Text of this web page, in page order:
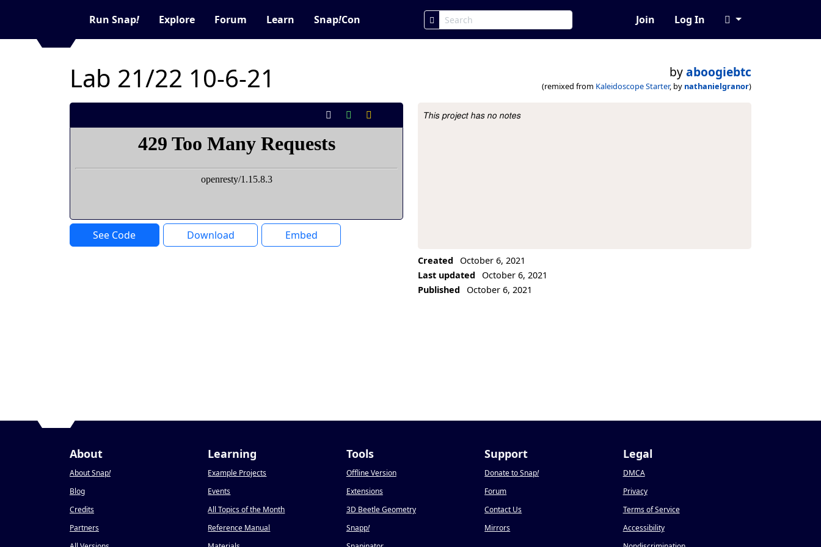
Run Snap! Explore Forum Learn Snap!Con Join Log In
Lab 21/22 10-6-21 byaboogiebtc
(remixed from Kaleidoscope Starter, by nathanielgranor)
See Code Download Embed
Project Description
This project has no notes
Created
October 6, 2021
Last updated
October 6, 2021
Published
October 6, 2021
About
About Snap!
Blog
Credits
Partners
Learning
Example Projects
Events
All Topics of the Month
Reference Manual
Tools
Offline Version
Extensions
3D Beetle Geometry
Snapp!
Support
Donate to Snap!
Forum
Contact Us
Mirrors
Legal
DMCA
Privacy
Terms of Service
Accessibility